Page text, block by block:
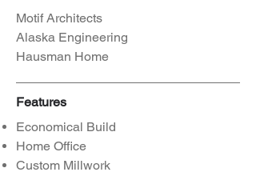
Motif Architects
Alaska Engineering
Hausman Home
Features
Economical Build
Home Office
Custom Millwork